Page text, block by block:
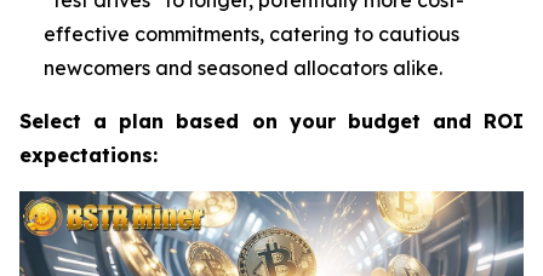
effective commitments, catering to cautious
newcomers and seasoned allocators alike.
Select a plan based on your budget and ROI
expectations: